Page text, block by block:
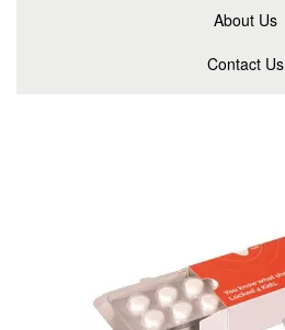
About Us
Contact Us